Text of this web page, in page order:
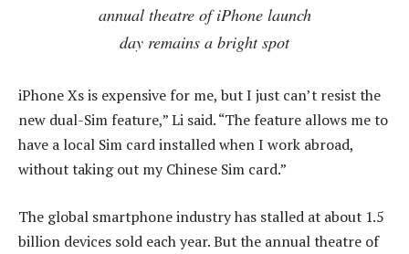
annual theatre of iPhone launch
day remains a bright spot
iPhone Xs is expensive for me, but I just can’t resist the
new dual-Sim feature,” Li said. “The feature allows me to
have a local Sim card installed when I work abroad,
without taking out my Chinese Sim card.”
The global smartphone industry has stalled at about 1.5
billion devices sold each year. But the annual theatre of